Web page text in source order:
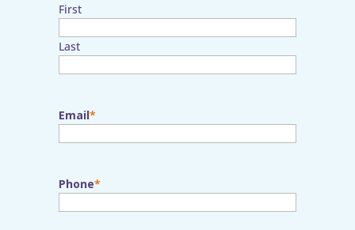
First
Last
Email
Phone